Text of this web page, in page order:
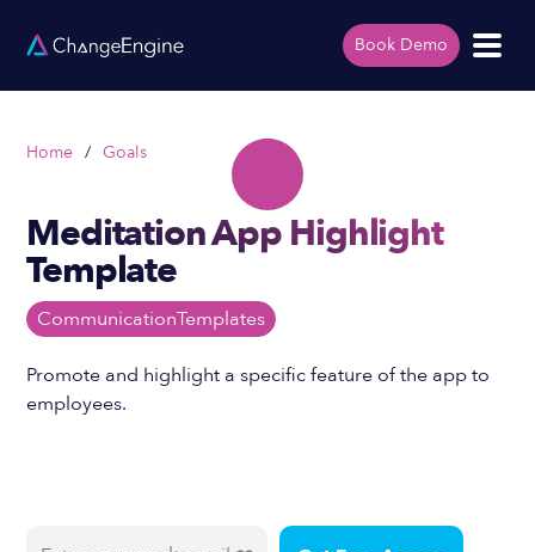
Book Demo
Home / Goals
Meditation App Highlight
Template
CommunicationTemplates
Promote and highlight a specific feature of the app to
employees.